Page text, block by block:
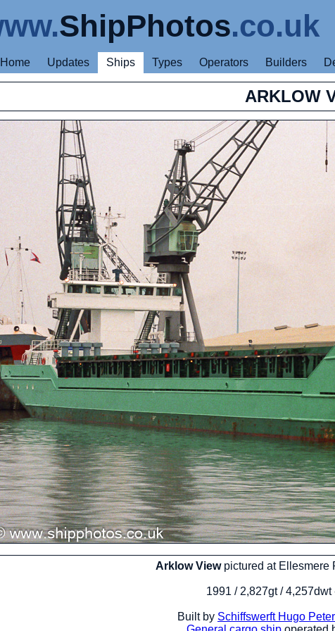
ShipPhotos.co.uk
Home Updates Ships Types Operators Builders
ARKLOW
Arklow Viewpictured at Ellesmere
1991 / 2,827gt / 4,257dwt
Built by Schiffswerft Hugo